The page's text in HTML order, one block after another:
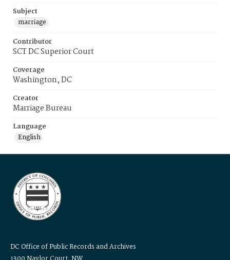
Subject
marriage
Contributor
SCT DC Superior Court
Coverage
Washington, DC
Creator
Marriage Bureau
Language
English
DC Office of Public Records and Archives